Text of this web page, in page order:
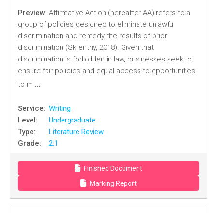
Preview: Affirmative Action (hereafter AA) refers to a
group of policies designed to eliminate unlawful
discrimination and remedy the results of prior
discrimination (Skrentny, 2018). Given that
discrimination is forbidden in law, businesses seek to
ensure fair policies and equal access to opportunities
to m …
Service: Writing
Level:
Undergraduate
Type:
Literature Review
Grade:
2:1
Finished Document
Marking Report